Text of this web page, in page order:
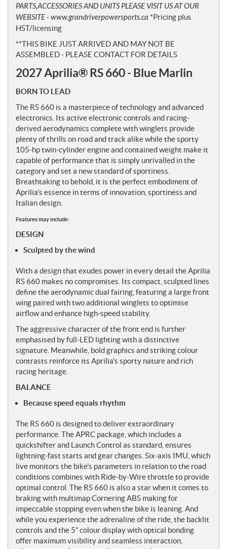
PARTS,ACCESSORIES AND UNITS PLEASE VISIT US AT OUR
WEBSITE - www.grandriverpowersports.ca *Pricing plus
HST/licensing
**THIS BIKE JUST ARRIVED AND MAY NOT BE
ASSEMBLED - PLEASE CONTACT FOR DETAILS
2027 Aprilia® RS 660 - Blue Marlin
BORN TO LEAD
The RS 660 is a masterpiece of technology and advanced
electronics. Its active electronic controls and racing-
derived aerodynamics complete with winglets provide
plenty of thrills on road and track alike while the sporty
105-hp twin-cylinder engine and contained weight make it
capable of performance that is simply unrivalled in the
category and set a new standard of sportiness.
Breathtaking to behold, it is the perfect embodiment of
Aprilia’s essence in terms of innovation, sportiness and
Italian design.
Features may include:
DESIGN
Sculpted by the wind
With a design that exudes power in every detail the Aprilia
RS 660 makes no compromises. Its compact, sculpted lines
define the aerodynamic dual fairing, featuring a large front
wing paired with two additional winglets to optimise
airflow and enhance high-speed stability.
The aggressive character of the front end is further
emphasised by full-LED lighting with a distinctive
signature. Meanwhile, bold graphics and striking colour
contrasts reinforce its Aprilia's sporty nature and rich
racing heritage.
BALANCE
Because speed equals rhythm
The RS 660 is designed to deliver extraordinary
performance. The APRC package, which includes a
quickshifter and Launch Control as standard, ensures
lightning-fast starts and gear changes. Six-axis IMU, which
live monitors the bike’s parameters in relation to the road
conditions combines with Ride-by-Wire throttle to provide
optimal control. The RS 660 is also a star when it comes to
braking with multimap Cornering ABS making for
impeccable stopping even when the bike is leaning. And
while you experience the adrenaline of the ride, the backlit
controls and the 5” colour display with optical bonding
offer maximum visibility and seamless interaction,